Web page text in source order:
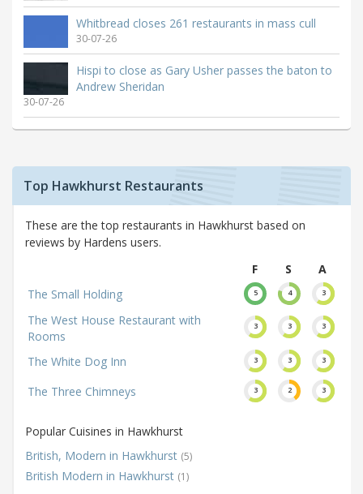
Whitbread closes 261 restaurants in mass cull
30-07-26
Hispi to close as Gary Usher passes the baton to
Andrew Sheridan
30-07-26
Top Hawkhurst Restaurants
These are the top restaurants in Hawkhurst based on
reviews by Hardens users.
F
S
A
The Small Holding
5 4 3
The West House Restaurant with
Rooms
3 3 3
The White Dog Inn 3 3 3
The Three Chimneys 3 2 3
Popular Cuisines in Hawkhurst
British, Modern in Hawkhurst (5)
British Modern in Hawkhurst (1)